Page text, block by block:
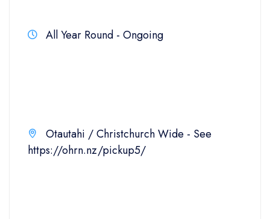
All Year Round - Ongoing
Otautahi / Christchurch Wide - See
https://ohrn.nz/pickup5/